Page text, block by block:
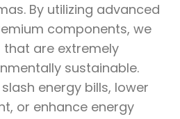
By utilizing advanced
components, we
are extremely
sustainable.
energy bills, lower
or enhance energy